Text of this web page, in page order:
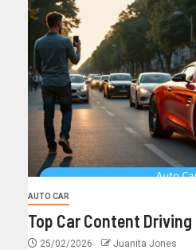
AUTO CAR
Top Car Content
25/02/2026 Juanita Jones